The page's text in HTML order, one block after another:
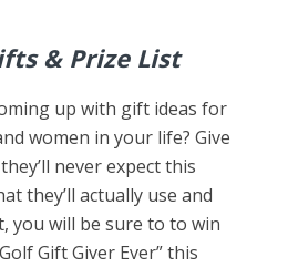
& Prize List
up with gift ideas for
women in your life? Give
never expect this
they’ll actually use and
you will be sure to to win
Gift Giver Ever” this